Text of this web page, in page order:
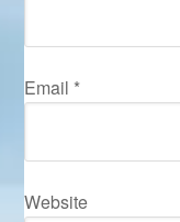
Email *
Website